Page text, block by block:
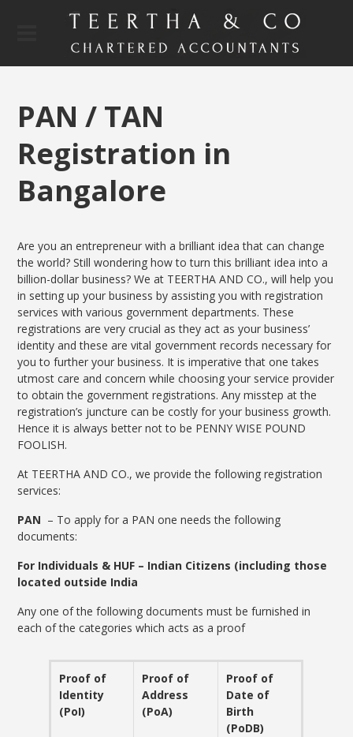
PAN / TAN
Registration in
Bangalore
Are you an entrepreneur with a brilliant idea that can change
the world? Still wondering how to turn this brilliant idea into a
billion-dollar business? We at TEERTHA AND CO., will help you
in setting up your business by assisting you with registration
services with various government departments. These
registrations are very crucial as they act as your business’
identity and these are vital government records necessary for
you to further your business. It is imperative that one takes
utmost care and concern while choosing your service provider
to obtain the government registrations. Any misstep at the
registration’s juncture can be costly for your business growth.
Hence it is always better not to be PENNY WISE POUND
FOOLISH.
At TEERTHA AND CO., we provide the following registration
services:
PAN – To apply for a PAN one needs the following
documents:
For Individuals & HUF – Indian Citizens (including those
located outside India
Any one of the following documents must be furnished in
each of the categories which acts as a proof
Proof of
Identity
(PoI)
Proof of
Address
(PoA)
Proof of
Date of
Birth
(PoDB)